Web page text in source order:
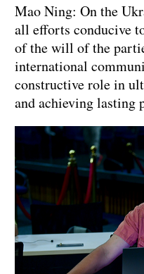
Mao Ning: On the
all efforts conducive
of the will of the
international
constructive role in
and achieving lasting